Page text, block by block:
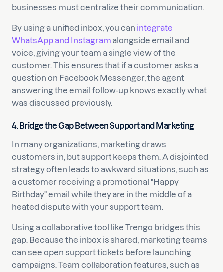
businesses must centralize their communication.
By using a unified inbox, you can integrate
WhatsApp and Instagram alongside email and
voice, giving your team a single view of the
customer. This ensures that if a customer asks a
question on Facebook Messenger, the agent
answering the email follow-up knows exactly what
was discussed previously.
4. Bridge the Gap Between Support and Marketing
In many organizations, marketing draws
customers in, but support keeps them. A disjointed
strategy often leads to awkward situations, such as
a customer receiving a promotional "Happy
Birthday" email while they are in the middle of a
heated dispute with your support team.
Using a collaborative tool like Trengo bridges this
gap. Because the inbox is shared, marketing teams
can see open support tickets before launching
campaigns. Team collaboration features, such as